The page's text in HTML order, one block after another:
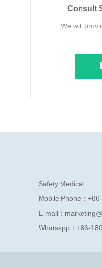
Consult
We will
Safety Medical
Mobile Phone：
E-mail：
Whatsapp： +86-